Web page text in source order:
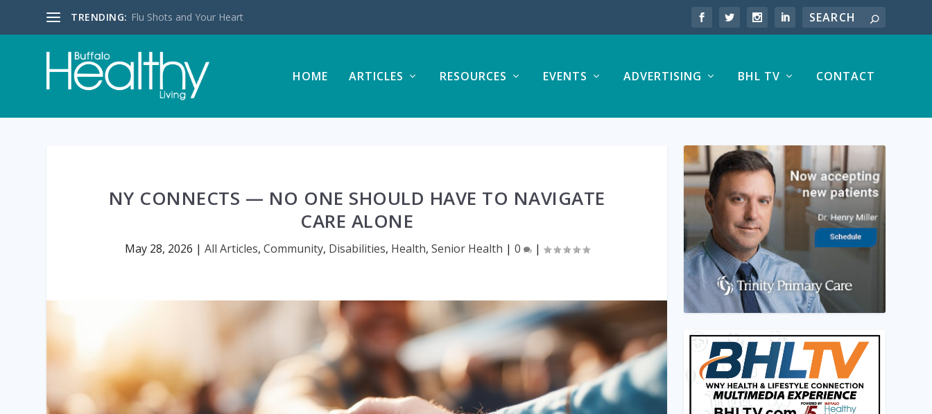
TRENDING: Flu Shots and Your Heart
HOME ARTICLES RESOURCES EVENTS ADVERTISING BHL TV CONTACT
NY CONNECTS — NO ONE SHOULD HAVE TO NAVIGATE
CARE ALONE
May 28, 2026 | All Articles, Community, Disabilities, Health, Senior Health | 0 |